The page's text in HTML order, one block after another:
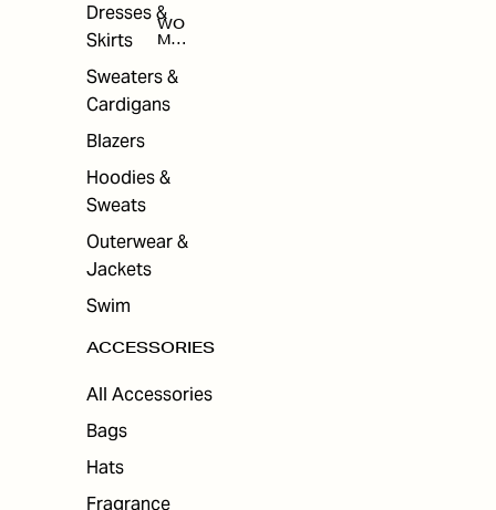
Dresses &
Skirts
Sweaters &
Cardigans
Blazers
Hoodies &
Sweats
Outerwear &
Jackets
Swim
ACCESSORIES
All Accessories
Bags
Hats
Fragrance
WO
MEN
ACC
ESS
ORI